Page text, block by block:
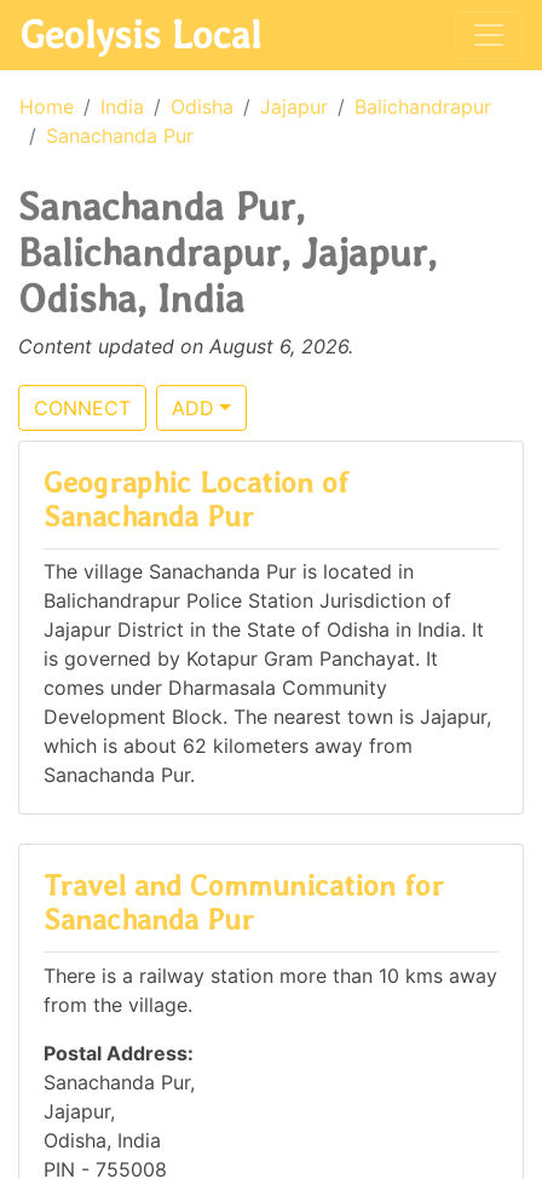
Geolysis Local
Home India Odisha Jajapur
Balichandrapur
Sanachanda Pur
Sanachanda Pur,
Balichandrapur, Jajapur,
Odisha, India
Content updated on August 6, 2026.
CONNECT ADD
Geographic Location of
Sanachanda Pur
The village Sanachanda Pur is located in
Balichandrapur Police Station Jurisdiction of
Jajapur District in the State of Odisha in India. It
is governed by Kotapur Gram Panchayat. It
comes under Dharmasala Community
Development Block. The nearest town is Jajapur,
which is about 62 kilometers away from
Sanachanda Pur.
Travel and Communication for
Sanachanda Pur
There is a railway station more than 10 kms away
from the village.
Postal Address:
Sanachanda Pur,
Jajapur,
Odisha, India
PIN - 755008